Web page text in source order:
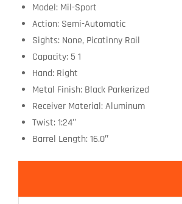
Model: Mil-Sport
Action: Semi-Automatic
Sights: None, Picatinny Rail
Capacity: 5 1
Hand: Right
Metal Finish: Black Parkerized
Receiver Material: Aluminum
Twist: 1:24″
Barrel Length: 16.0″